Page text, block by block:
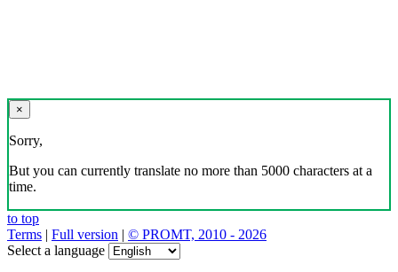
×
Sorry,
But you can currently translate no more than 5000 characters at a
time.
to top
Terms | Full version | © PROMT, 2010 - 2026
Select a language